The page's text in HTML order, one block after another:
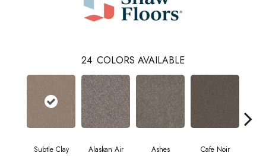
24 COLORS AVAILABLE
Subtle Clay Alaskan Air Ashes Cafe Noir